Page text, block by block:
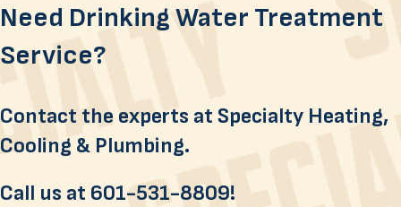
Need Drinking Water Treatment
Service?
Contact the experts at Specialty Heating,
Cooling & Plumbing.
Call us at 601-531-8809!